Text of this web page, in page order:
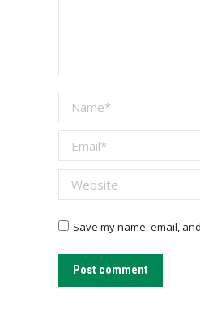
Name *
Email *
Website
Save my name, email,
Post comment